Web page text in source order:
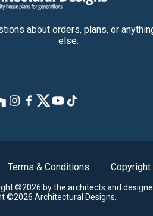
about orders, plans, or
else.
Terms & Conditions Copyright
©2026 by the architects and
©2026 Architectural Designs.